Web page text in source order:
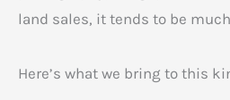
land sales, it tends to be
Here’s what we bring to this